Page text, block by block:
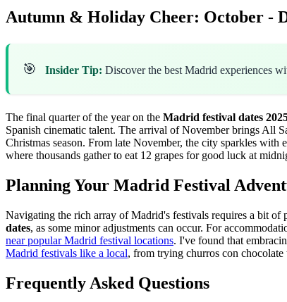
Autumn & Holiday Cheer: October -
🎯 Insider Tip: Discover the best Madrid experiences
The final quarter of the year on the Madrid festival dates
Spanish cinematic talent. The arrival of November brings All
Christmas season. From late November, the city sparkles
where thousands gather to eat 12 grapes for good luck at
Planning Your Madrid Festival
Navigating the rich array of Madrid's festivals requires a bit
dates, as some minor adjustments can occur. For
near popular Madrid festival locations. I've found that
Madrid festivals like a local, from trying churros con chocolate
Frequently Asked Questions